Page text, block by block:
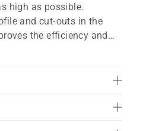
high as possible.
and cut-outs in the
the efficiency and
also help provide